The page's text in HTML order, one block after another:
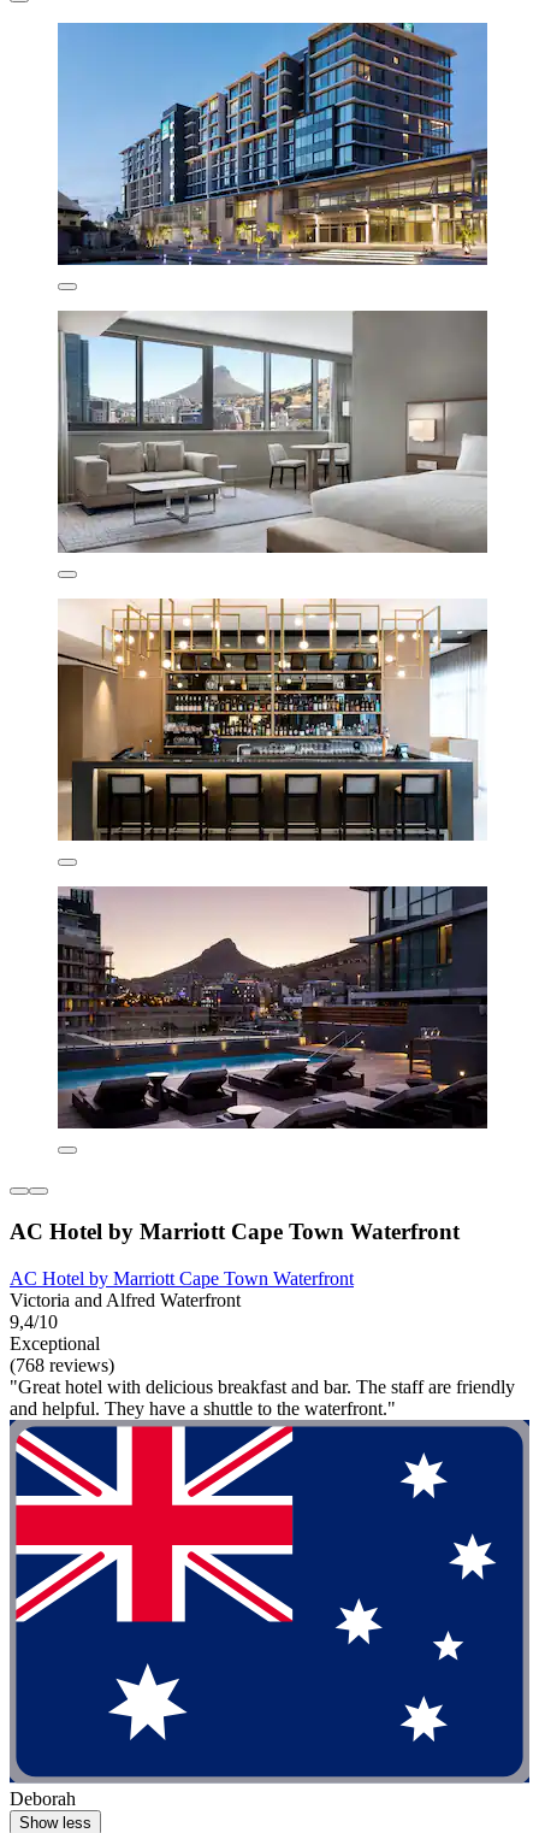
AC Hotel by Marriott Cape Town Waterfront
AC Hotel by Marriott Cape Town Waterfront
Victoria and Alfred Waterfront
9,4/10
Exceptional
(768 reviews)
"Great hotel with delicious breakfast and bar. The staff are friendly
and helpful. They have a shuttle to the waterfront."
Deborah
Show less